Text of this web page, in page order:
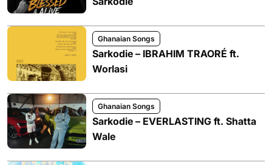
Ghanaian Songs
Sarkodie – IBRAHIM TRAORÉ ft.
Worlasi
Ghanaian Songs
Sarkodie – EVERLASTING ft. Shatta
Wale